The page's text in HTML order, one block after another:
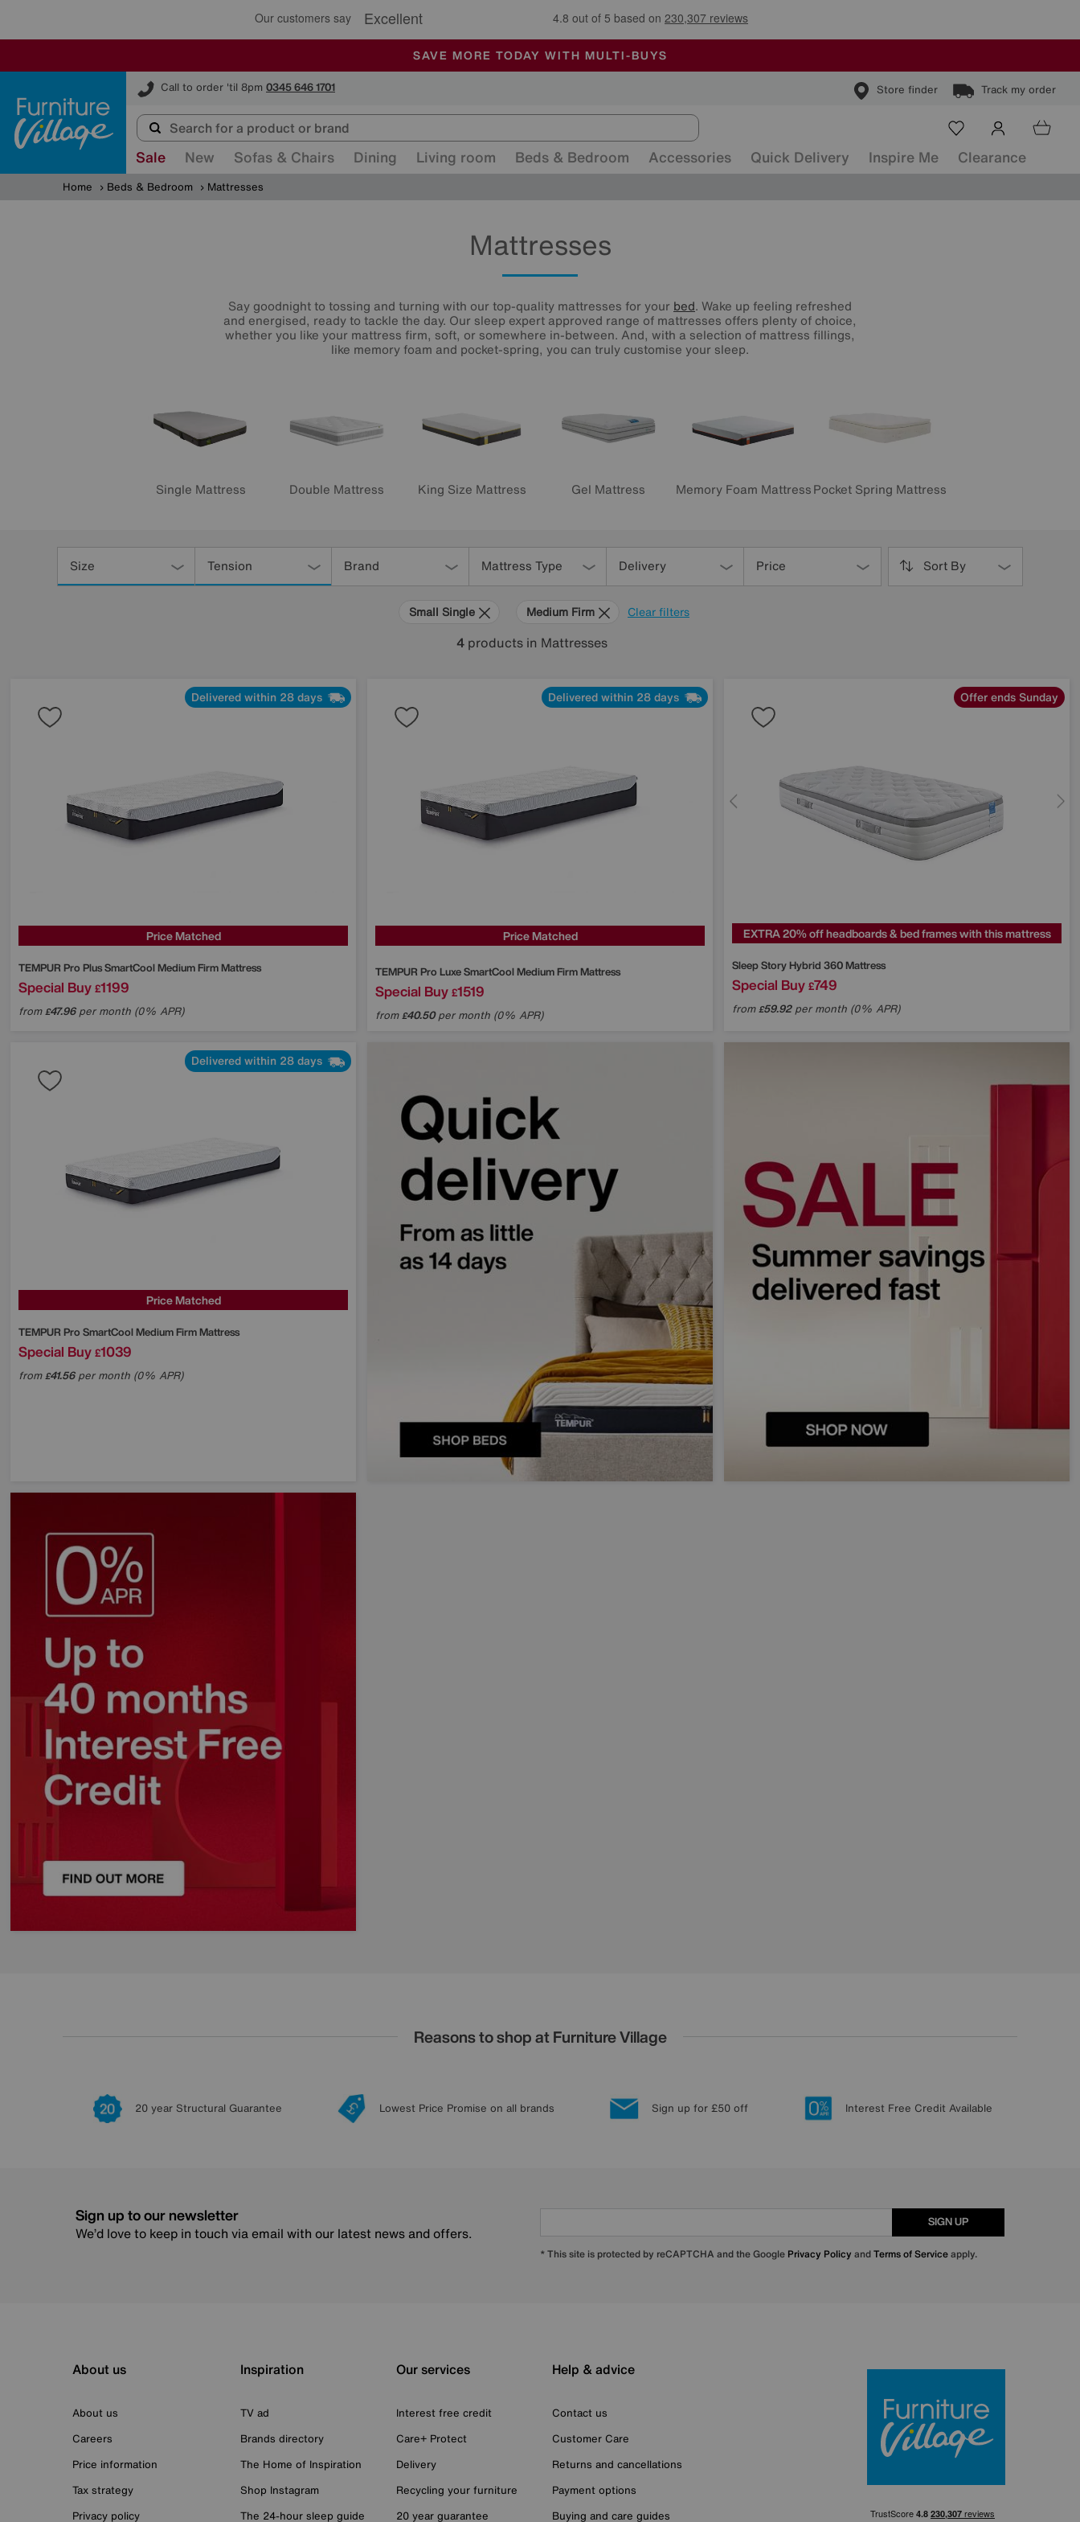
🏆 Winner Retail Family Business of the Year
SALE - MANY OFFERS END SUNDAY
ALL OUR STORES ARE FULLY AIR-CONDITIONED
SAVE MORE TODAY WITH MULTI-BUYS
Call to order 'til 8pm 0345 646 1701 Store finder Track my order
Furniture Village
Sale New Sofas & Chairs Dining Living room Beds & Bedroom Accessories Quick Delivery Inspire Me Clearance
Home Beds & Bedroom Mattresses
Mattresses
Say goodnight to tossing and turning with our top-quality mattresses for your bed. Wake up feeling refreshed
and energised, ready to tackle the day. Our sleep expert approved range of mattresses offers plenty of choice,
whether you like your mattress firm, soft, or somewhere in-between. And, with a selection of mattress fillings,
like memory foam and pocket-spring, you can truly customise your sleep.
Single Mattress Double Mattress King Size Mattress Gel Mattress Memory Foam MattressPocket Spring Mattress
Size Tension Brand Mattress Type Delivery Price Sort By
Clear filters
Small Single Medium Firm
4 products in Mattresses
Delivered within 28 days
Price Matched
TEMPUR Pro Plus SmartCool Medium Firm Mattress
Special Buy £1199
from£47.96per month (0% APR)
Delivered within 28 days
Price Matched
TEMPUR Pro Luxe SmartCool Medium Firm Mattress
Special Buy £1519
from£40.50per month (0% APR)
Offer ends Sunday
EXTRA 20% off headboards & bed frames with this mattress
Sleep StoryHybrid 360 Mattress
Special Buy £749
from£59.92per month (0% APR)
Delivered within 28 days
Price Matched
TEMPUR Pro SmartCool Medium Firm Mattress
Special Buy £1039
from£41.56per month (0% APR)
Reasons to shop at Furniture Village
20 year Structural Guarantee Lowest Price Promise on all brands Sign up for £50 off Interest Free Credit Available
Sign up to our newsletter
We’d love to keep in touch via email with our latest news and offers.
SIGN UP
* This site is protected by reCAPTCHA and the Google Privacy Policy andTerms of Serviceapply.
About us
About us
Careers
Price information
Tax strategy
Privacy policy
Inspiration
TV ad
Brands directory
The Home of Inspiration
Shop Instagram
The 24-hour sleep guide
Our services
Interest free credit
Care+ Protect
Delivery
Recycling your furniture
20 year guarantee
Help & advice
Contact us
Customer Care
Returns and cancellations
Payment options
Buying and care guides